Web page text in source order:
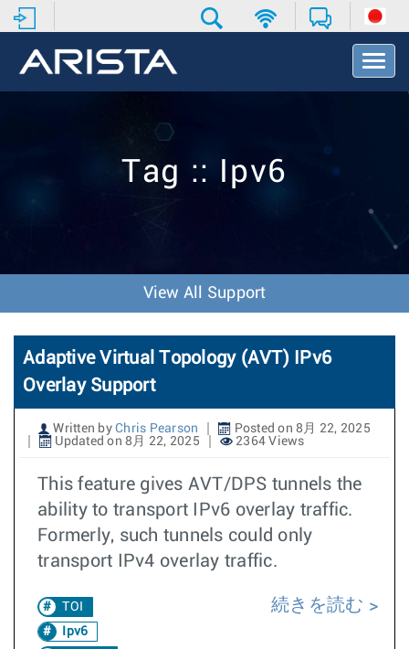
T
o
v
o
n
Tag :: Ipv6
View All Support
Adaptive Virtual Topology (AVT) IPv6
Overlay Support
Written by Chris Pearson
Posted on 8月 22, 2025
Updated on 8月 22, 2025
2364 Views
This feature gives AVT/DPS tunnels the
ability to transport IPv6 overlay traffic.
Formerly, such tunnels could only
transport IPv4 overlay traffic.
TOI
Ipv6
続きを読む